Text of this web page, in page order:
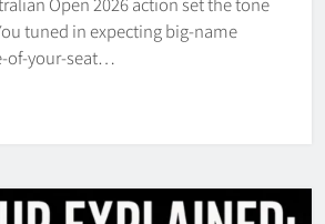
tuned in expecting big-name
of-your-seat…